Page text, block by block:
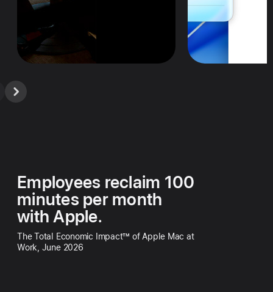
Employees reclaim 100
minutes per month
with Apple.
The Total Economic Impact™ of Apple Mac at
Work, June 2026